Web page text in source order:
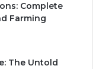
Complete
Farming
The Untold